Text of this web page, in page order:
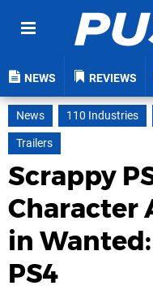
NEWS REVIEWS
News 110 Industries
Trailers
Scrappy
Character
in
PS4